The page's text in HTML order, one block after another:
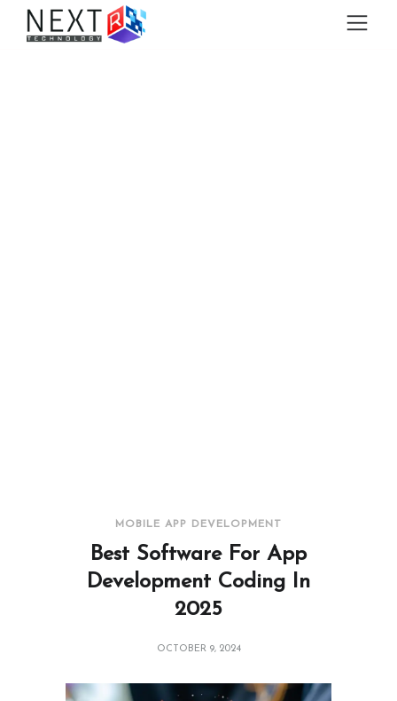
MOBILE APP DEVELOPMENT
Best Software For App
Development Coding In
2025
OCTOBER 9, 2024